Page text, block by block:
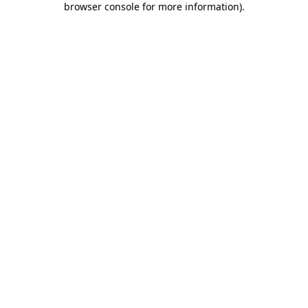
browser console for more information).